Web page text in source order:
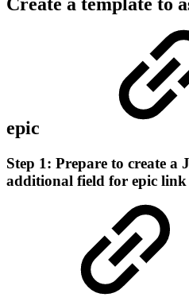
epic
Step 1: Prepare to create a
additional field for epic link